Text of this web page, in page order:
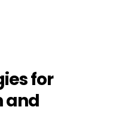
for
and